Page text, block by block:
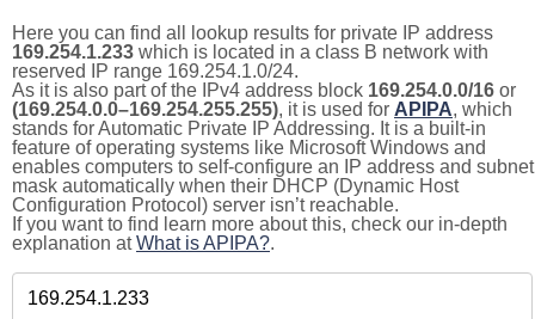
Here you can find all lookup results for private IP address
169.254.1.233 which is located in a class B network with
reserved IP range 169.254.1.0/24.
As it is also part of the IPv4 address block 169.254.0.0/16 or
(169.254.0.0–169.254.255.255), it is used for APIPA, which
stands for Automatic Private IP Addressing. It is a built-in
feature of operating systems like Microsoft Windows and
enables computers to self-configure an IP address and subnet
mask automatically when their DHCP (Dynamic Host
Configuration Protocol) server isn’t reachable.
If you want to find learn more about this, check our in-depth
explanation atWhat is APIPA?.